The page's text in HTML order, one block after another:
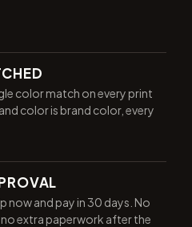
color match on every print
color is brand color, every
now and pay in 30 days. No
extra paperwork after the